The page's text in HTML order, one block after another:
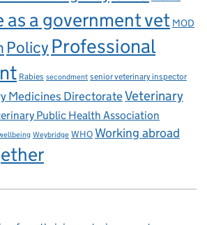
as a government vet MOD
Policy Professional
Rabies secondment senior veterinary inspector
Medicines DirectorateVeterinary
Public Health Association
Weybridge WHO Working abroad